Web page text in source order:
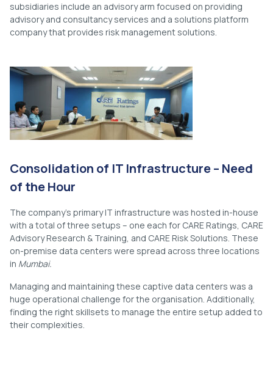
subsidiaries include an advisory arm focused on providing
advisory and consultancy services and a solutions platform
company that provides risk management solutions.
Consolidation of IT Infrastructure – Need
of the Hour
The company’s primary IT infrastructure was hosted in-house
with a total of three setups – one each for CARE Ratings, CARE
Advisory Research & Training, and CARE Risk Solutions. These
on-premise data centers were spread across three locations
in Mumbai.
Managing and maintaining these captive data centers was a
huge operational challenge for the organisation. Additionally,
finding the right skillsets to manage the entire setup added to
their complexities.